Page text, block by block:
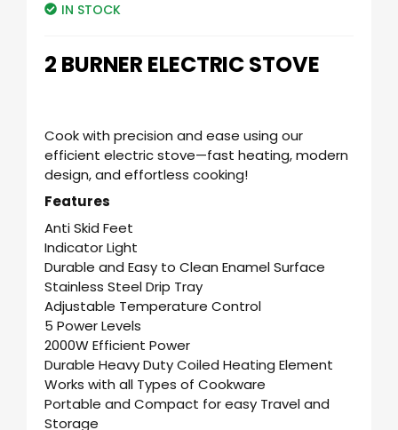
IN STOCK
2 BURNER ELECTRIC STOVE
Cook with precision and ease using our
efficient electric stove—fast heating, modern
design, and effortless cooking!
Features
Anti Skid Feet
Indicator Light
Durable and Easy to Clean Enamel Surface
Stainless Steel Drip Tray
Adjustable Temperature Control
5 Power Levels
2000W Efficient Power
Durable Heavy Duty Coiled Heating Element
Works with all Types of Cookware
Portable and Compact for easy Travel and
Storage